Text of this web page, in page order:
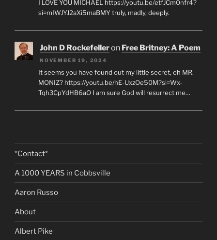
I LOVE YOU MICHAEL https://youtu.be/etfJCm0nfr4?
si=mIWJYJ2aXi5maBMY truly, madly, deeply.
John D Rockefelleron Free Britney: A Poem
NOVEMBER 19, 2024
It seems you have found out my little secret, eh MR.
MONIZ? https://youtu.be/hE-UxzOe50M?si=Wx-
Tqh3CpYdHB6aO I am sure God will resurrect me…
*Contact*
A 1000 YEARS in Cobbsville
Aaron Russo
About
Albert Pike